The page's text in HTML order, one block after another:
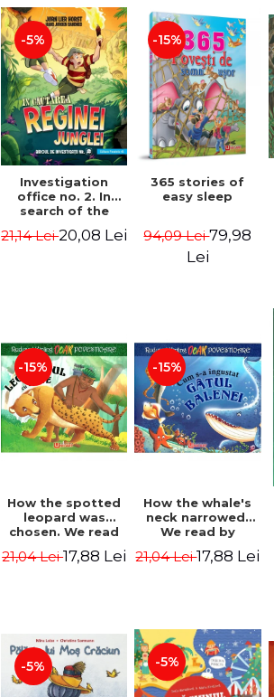
-5%
Investigation
office no. 2. In
search of the
jungle - Horst
21,14 Lei20,08 Lei
-15%
365 stories of
easy sleep
94,09 Lei79,98
Lei
-15%
How the spotted
leopard was
chosen. We read
Rudyard Kipling
21,04 Lei17,88 Lei
-15%
How the whale's
neck narrowed.
We read by
Rudyard Kipling
21,04 Lei17,88 Lei
-5% -5%